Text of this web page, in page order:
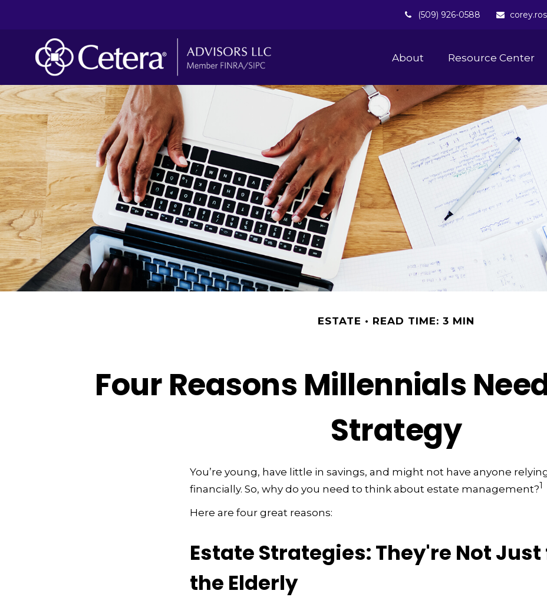
(509) 926-0588
About Resource Center
ESTATE READ TIME: 3 MIN
Four Reasons Millennials
Strategy
You’re young, have little in savings, and might not have anyone
financially. So, why do you need to think about estate management?1
Here are four great reasons:
Estate Strategies: They're Not
the Elderly